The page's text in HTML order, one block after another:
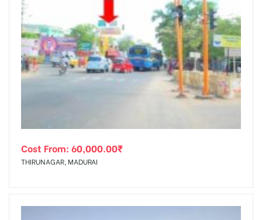
Cost From: 60,000.00₹
THIRUNAGAR, MADURAI